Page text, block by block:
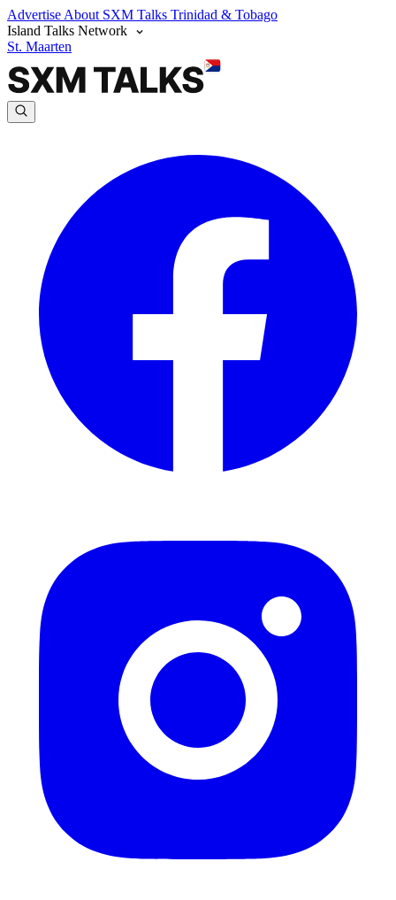
Advertise About SXM Talks Trinidad & Tobago
Island Talks Network
St. Maarten